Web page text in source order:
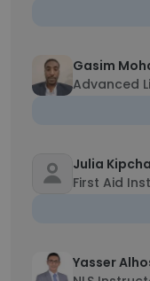
Gasim
Advanced
Julia
First Aid
Yasser